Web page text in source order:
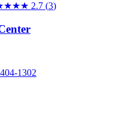
★★ 2.7 (3)
1302